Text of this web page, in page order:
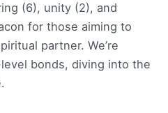
(6), unity (2), and
for those aiming to
partner. We’re
bonds, diving into the